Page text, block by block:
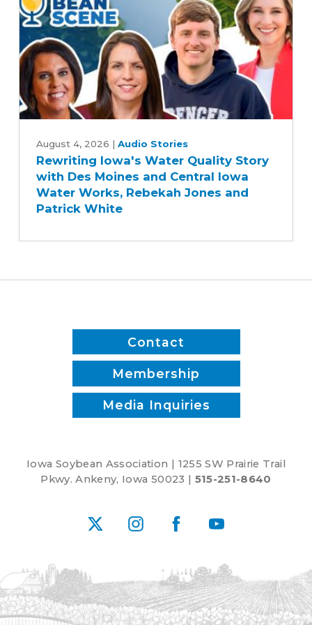
Five-
Year
Farm
Bill
Iowa's
Water
Quality
Story
with
Central
Rebekah
August 4, 2026 | Audio Stories
Rewriting Iowa's Water Quality Story
with Des Moines and Central Iowa
Water Works, Rebekah Jones and
Patrick White
Contact
Membership
Media Inquiries
Iowa Soybean Association | 1255 SW Prairie Trail
Pkwy. Ankeny, Iowa 50023 | 515-251-8640
X InstagramFacebookYouTube